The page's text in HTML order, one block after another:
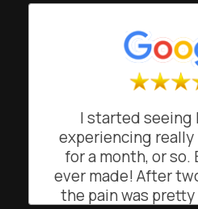
I started seeing Dr. Dan after
experiencing
for a month, or so.
ever made! After
the pain was pretty